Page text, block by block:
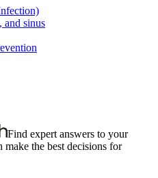
and sinus
Find expert answers to your
make the best decisions for